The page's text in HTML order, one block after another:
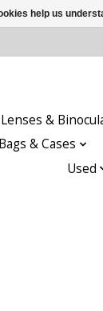
Lenses &
Bags & Cases
Used
help us